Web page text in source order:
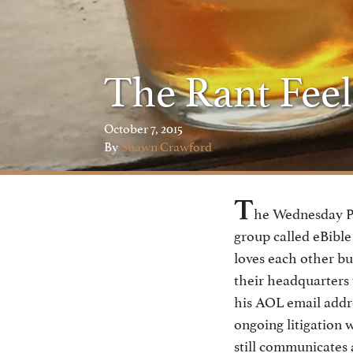
The Rant
October 7, 2015
ByShawn Crawford
The Wednesday
group called
loves each other
their headquarters
his AOL email
ongoing litigation
still communicates